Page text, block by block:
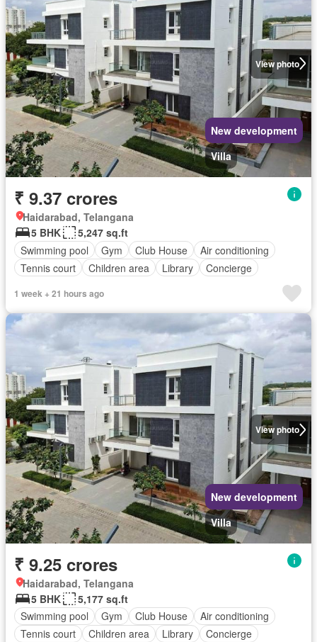
View photo
New development
Villa
₹ 9.37 crores
Haidarabad, Telangana
5 BHK
5,247 sq.ft
Swimming pool
Gym Club House
Air conditioning
Tennis court
Children area Library Concierge
1 week + 21 hours ago
View photo
New development
Villa
₹ 9.25 crores
Haidarabad, Telangana
5 BHK
5,177 sq.ft
Swimming pool
Gym Club House
Air conditioning
Tennis court
Children area Library Concierge